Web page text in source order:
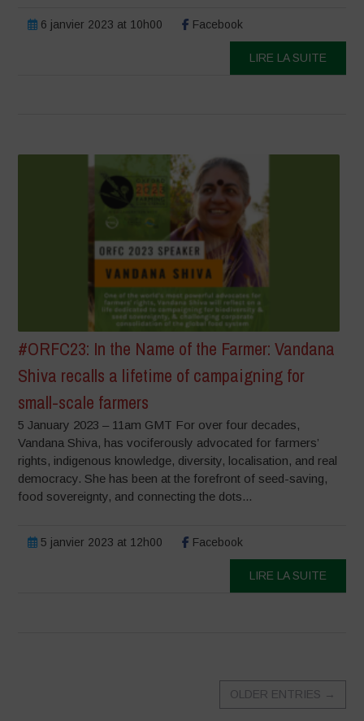
6 janvier 2023 at 10h00 Facebook
LIRE LA SUITE
#ORFC23: In the Name of the Farmer: Vandana
Shiva recalls a lifetime of campaigning for
small-scale farmers
5 January 2023 – 11am GMT For over four decades,
Vandana Shiva, has vociferously advocated for farmers’
rights, indigenous knowledge, diversity, localisation, and real
democracy. She has been at the forefront of seed-saving,
food sovereignty, and connecting the dots...
5 janvier 2023 at 12h00 Facebook
LIRE LA SUITE
OLDER ENTRIES →